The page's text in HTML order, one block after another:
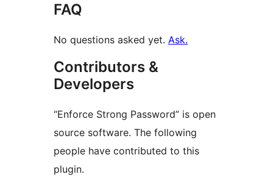
FAQ
No questions asked yet. Ask.
Contributors &
Developers
“Enforce Strong Password” is open
source software. The following
people have contributed to this
plugin.